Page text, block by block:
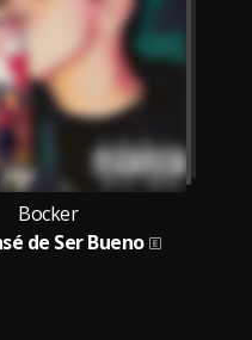
Bocker
de Ser Bueno